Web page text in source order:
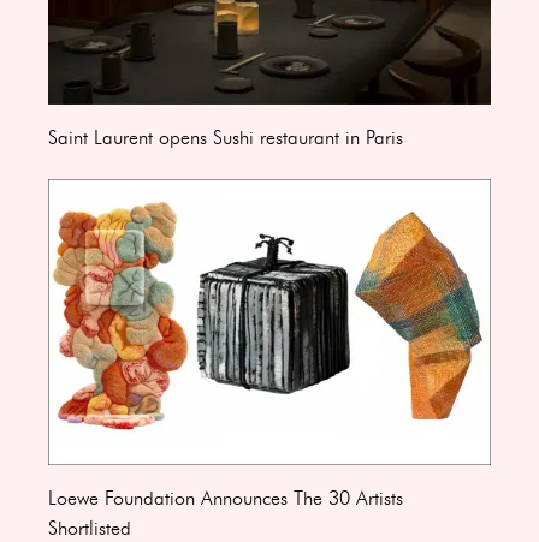
Saint Laurent opens Sushi restaurant in Paris
Loewe Foundation Announces The 30 Artists
Shortlisted